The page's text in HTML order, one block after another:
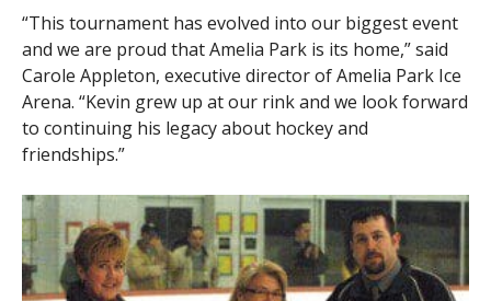
“This tournament has evolved into our biggest event
and we are proud that Amelia Park is its home,” said
Carole Appleton, executive director of Amelia Park Ice
Arena. “Kevin grew up at our rink and we look forward
to continuing his legacy about hockey and
friendships.”